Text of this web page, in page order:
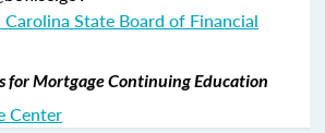
State Board of Financial
for Mortgage Continuing Education
Center